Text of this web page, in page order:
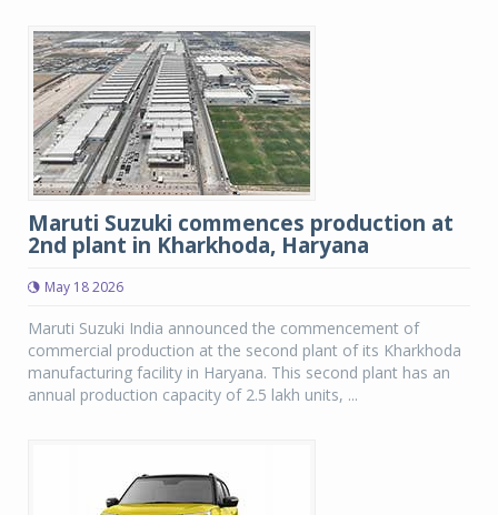
Maruti Suzuki commences production at
2nd plant in Kharkhoda, Haryana
May 18 2026
Maruti Suzuki India announced the commencement of
commercial production at the second plant of its Kharkhoda
manufacturing facility in Haryana. This second plant has an
annual production capacity of 2.5 lakh units, ...